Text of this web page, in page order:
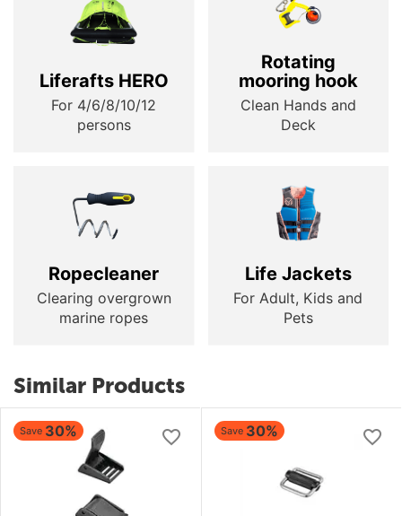
Liferafts HERO
For 4/6/8/10/12
persons
Rotating
mooring hook
Clean Hands and
Deck
Ropecleaner
Clearing overgrown
marine ropes
Life Jackets
For Adult, Kids and
Pets
Similar Products
Save 30% Save 30%